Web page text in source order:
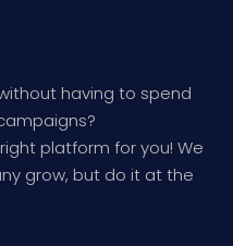
having to spend
platform for you! We
grow, but do it at the